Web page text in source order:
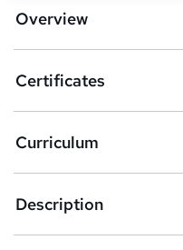
b
s
k
e
t
Overview
Certificates
Curriculum
Description